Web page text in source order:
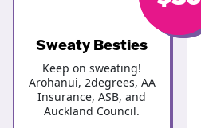
Sweaty Besties
Keep on sweating!
Arohanui, 2degrees, AA
Insurance, ASB, and
Auckland Council.